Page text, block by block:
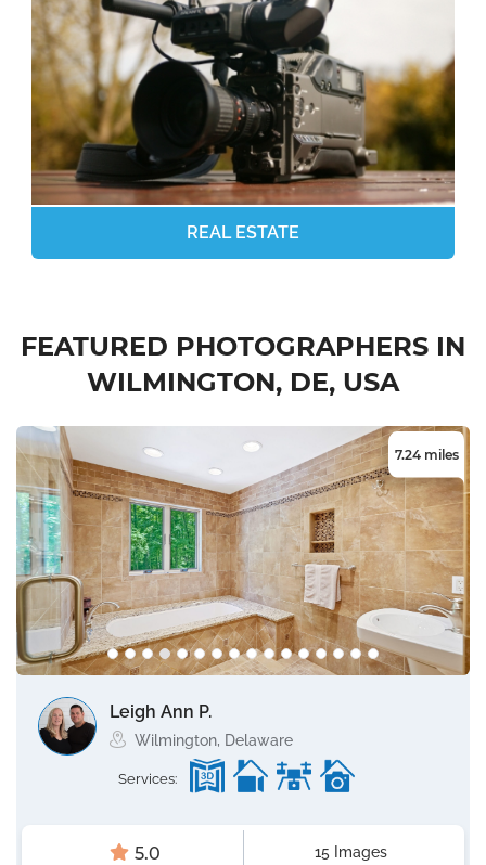
REAL ESTATE
FEATURED PHOTOGRAPHERS IN
WILMINGTON, DE, USA
7.24 miles
Leigh Ann P.
Wilmington, Delaware
Services:
5.0 15 Images